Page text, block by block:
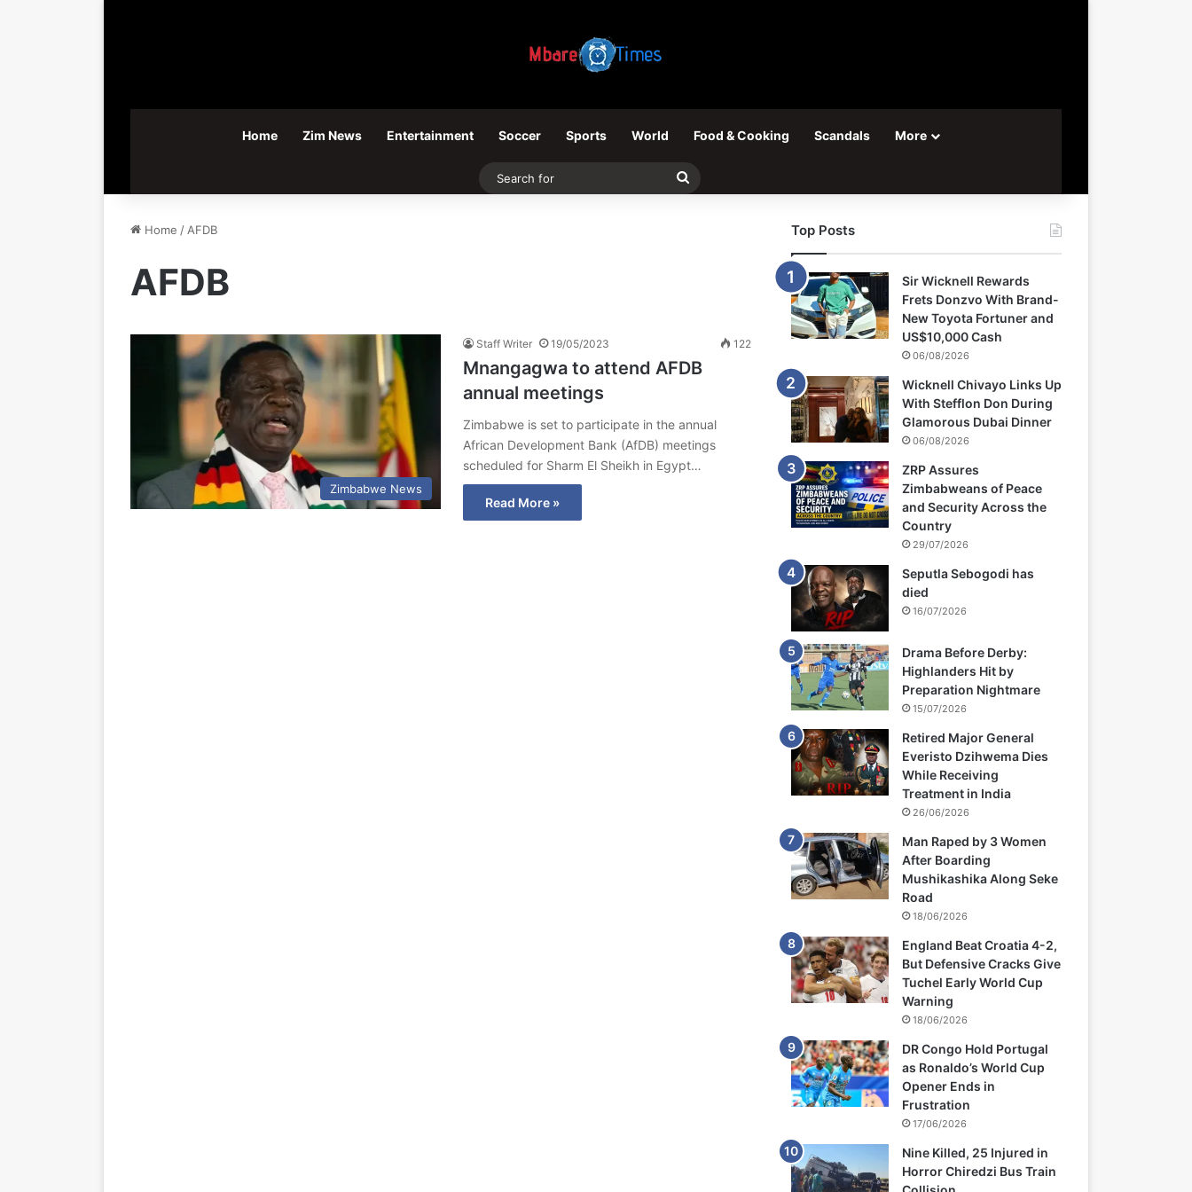
Home Zim News Entertainment Soccer Sports World Food & Cooking Scandals More
Search
Home / AFDB
AFDB
Zimbabwe News
Staff Writer 19/05/2023 122
Mnangagwa to attend AFDB
annual meetings
Zimbabwe is set to participate in the annual
African Development Bank (AfDB) meetings
scheduled for Sharm El Sheikh in Egypt…
Read More »
Top Posts
Sir Wicknell Rewards
Frets Donzvo With Brand-
New Toyota Fortuner and
US$10,000 Cash
06/08/2026
Wicknell Chivayo Links Up
With Stefflon Don During
Glamorous Dubai Dinner
06/08/2026
ZRP Assures
Zimbabweans of Peace
and Security Across the
Country
29/07/2026
Seputla Sebogodi has
died
16/07/2026
Drama Before Derby:
Highlanders Hit by
Preparation Nightmare
15/07/2026
Retired Major General
Everisto Dzihwema Dies
While Receiving
Treatment in India
26/06/2026
Man Raped by 3 Women
After Boarding
Mushikashika Along Seke
Road
18/06/2026
England Beat Croatia 4-2,
But Defensive Cracks Give
Tuchel Early World Cup
Warning
18/06/2026
DR Congo Hold Portugal
as Ronaldo’s World Cup
Opener Ends in
Frustration
17/06/2026
Nine Killed, 25 Injured in
Horror Chiredzi Bus Train